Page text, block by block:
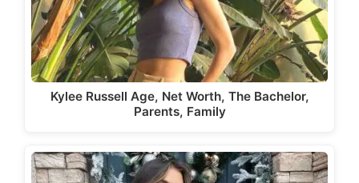
Kylee Russell Age, Net Worth, The Bachelor,
Parents, Family